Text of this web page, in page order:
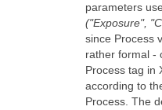
parameters
("Exposure",
since Process
rather formal -
Process tag in
according to
Process. The